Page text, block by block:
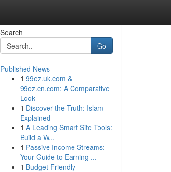
Search
Go
Published News
1 99ez.uk.com &
99ez.cn.com: A Comparative
Look
1 Discover the Truth: Islam
Explained
1 A Leading Smart Site Tools:
Build a W...
1 Passive Income Streams:
Your Guide to Earning ...
1 Budget-Friendly